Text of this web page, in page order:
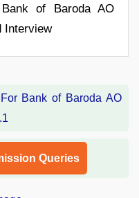
of Baroda AO
Interview
Queries